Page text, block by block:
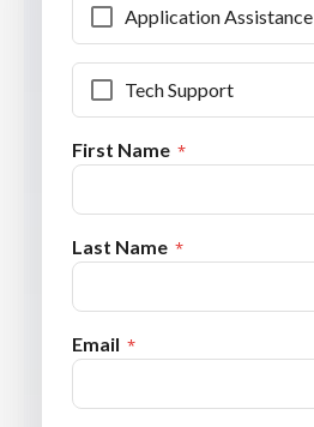
Application Assistance
Tech Support
First Name
Last Name
Email